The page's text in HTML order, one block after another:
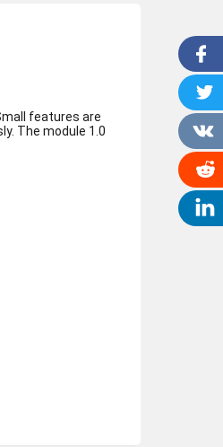
features are
The module 1.0